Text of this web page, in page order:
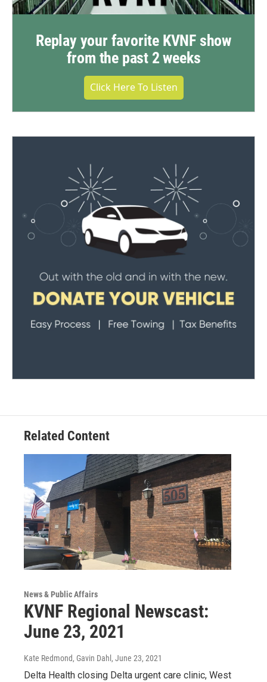
Replay your favorite KVNF show
from the past 2 weeks
Click Here To Listen
Related Content
News & Public Affairs
KVNF Regional Newscast:
June 23, 2021
Kate Redmond, Gavin Dahl , June 23, 2021
Delta Health closing Delta urgent care clinic, West